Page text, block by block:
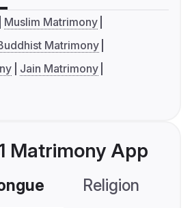
Muslim Matrimony
Matrimony
Jain Matrimony
Matrimony App
Religion